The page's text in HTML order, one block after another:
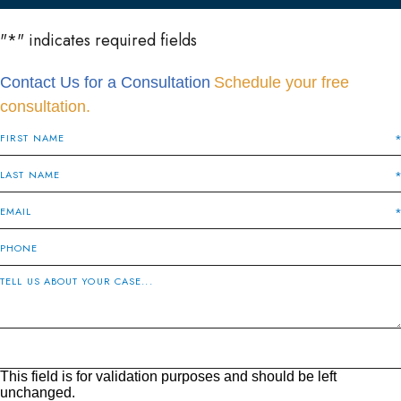
"*" indicates required fields
Contact Us for a Consultation Schedule your free
consultation.
This field is for validation purposes and should be left
unchanged.